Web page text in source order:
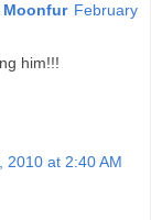
Moonfur February
him!!!
2010 at 2:40 AM